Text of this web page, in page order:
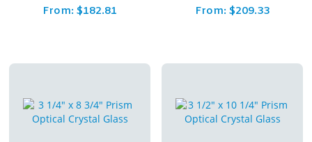
From: $182.81 From: $209.33